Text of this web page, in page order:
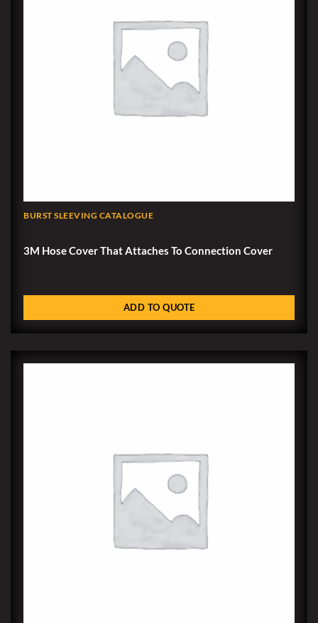
BURST SLEEVING CATALOGUE
3M Hose Cover That Attaches To Connection Cover
ADD TO QUOTE